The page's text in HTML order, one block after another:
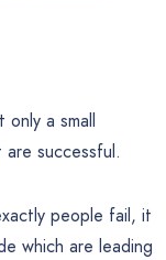
a small
successful.
people fail, it
which are leading